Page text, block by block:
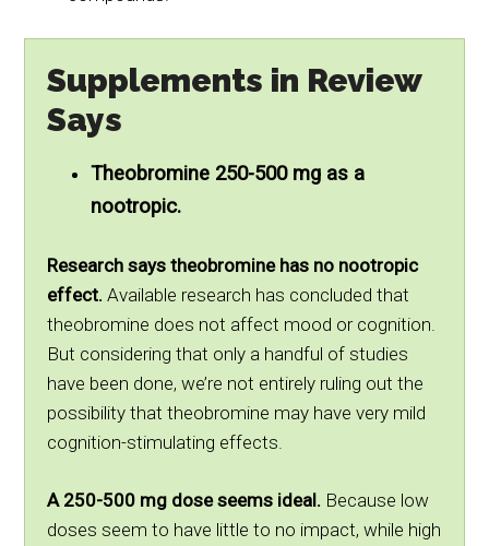
Supplements in Review
Says
Theobromine 250-500 mg as a
nootropic.
Research says theobromine has no nootropic
effect.Available research has concluded that
theobromine does not affect mood or cognition.
But considering that only a handful of studies
have been done, we’re not entirely ruling out the
possibility that theobromine may have very mild
cognition-stimulating effects.
A 250-500 mg dose seems ideal. Because low
doses seem to have little to no impact, while high